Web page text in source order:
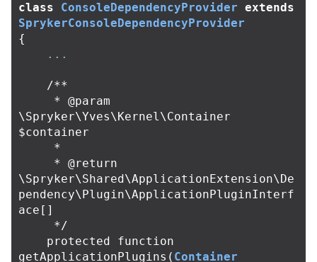
class ConsoleDependencyProvider extends
SprykerConsoleDependencyProvider
{
...
/**
\Spryker\Yves\Kernel\Container
$container
\Spryker\Shared\ApplicationExtension\De
pendency\Plugin\ApplicationPluginInterf
ace[]
     */
protected
function
getApplicationPlugins ( Container